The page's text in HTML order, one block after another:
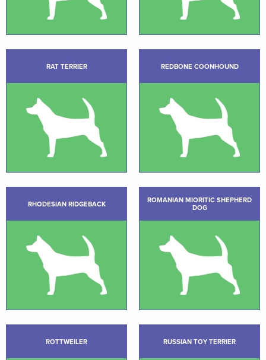
RAT TERRIER REDBONE COONHOUND
RHODESIAN RIDGEBACK
ROMANIAN MIORITIC SHEPHERD
DOG
ROTTWEILER RUSSIAN TOY TERRIER